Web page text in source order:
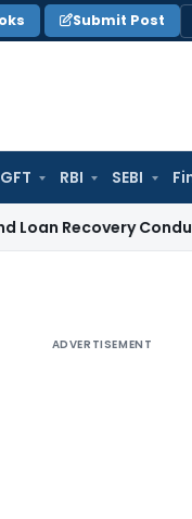
Submit Post
RBI SEBI
Conduct
ADVERTISEMENT